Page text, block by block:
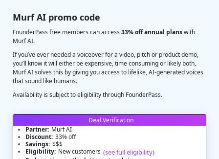
Murf AI promo code
FounderPass free members can access 33% off annual planswith
Murf AI.
If you’ve ever needed a voiceover for a video, pitch or product demo,
you’ll know it will either be expensive, time consuming or likely both,
Murf AI solves this by giving you access to lifelike, AI-generated voices
that sound like humans.
Availability is subject to eligibility through FounderPass.
Deal Verification
Partner: Murf AI
Discount: 33% off
Savings: $$$
Eligibility: New customers (see full eligibility)